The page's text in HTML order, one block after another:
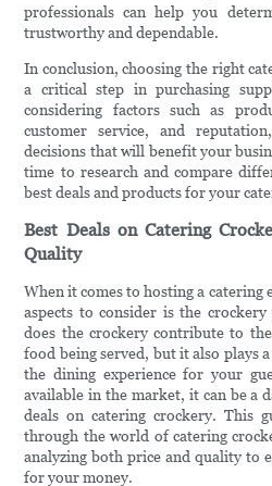
professionals can help you
trustworthy and dependable.
In conclusion, choosing the right
a critical step in purchasing
considering factors such as
customer service, and
decisions that will benefit your
time to research and compare
best deals and products for your
Best Deals on Catering
Quality
When it comes to hosting a catering
aspects to consider is the
does the crockery contribute to
food being served, but it also plays
the dining experience for your
available in the market, it can be a
deals on catering crockery. This
through the world of catering
analyzing both price and quality to
for your money.